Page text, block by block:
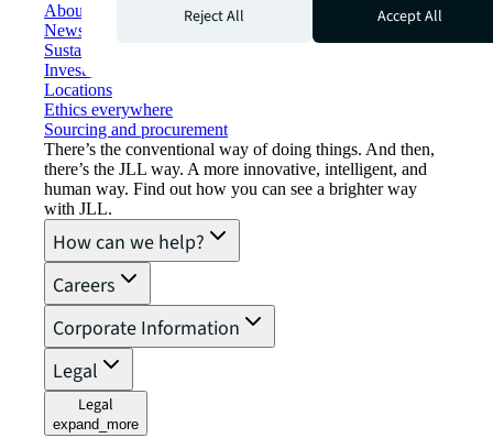
About JLL
Newsroom
Sustainability at JLL
Investor relations
Locations
Ethics everywhere
Sourcing and procurement
There’s the conventional way of doing things. And then,
there’s the JLL way. A more innovative, intelligent, and
human way. Find out how you can see a brighter way
with JLL.
How can we help?
Careers
Corporate Information
Legal
Legal
expand_more
Reject All
Accept All